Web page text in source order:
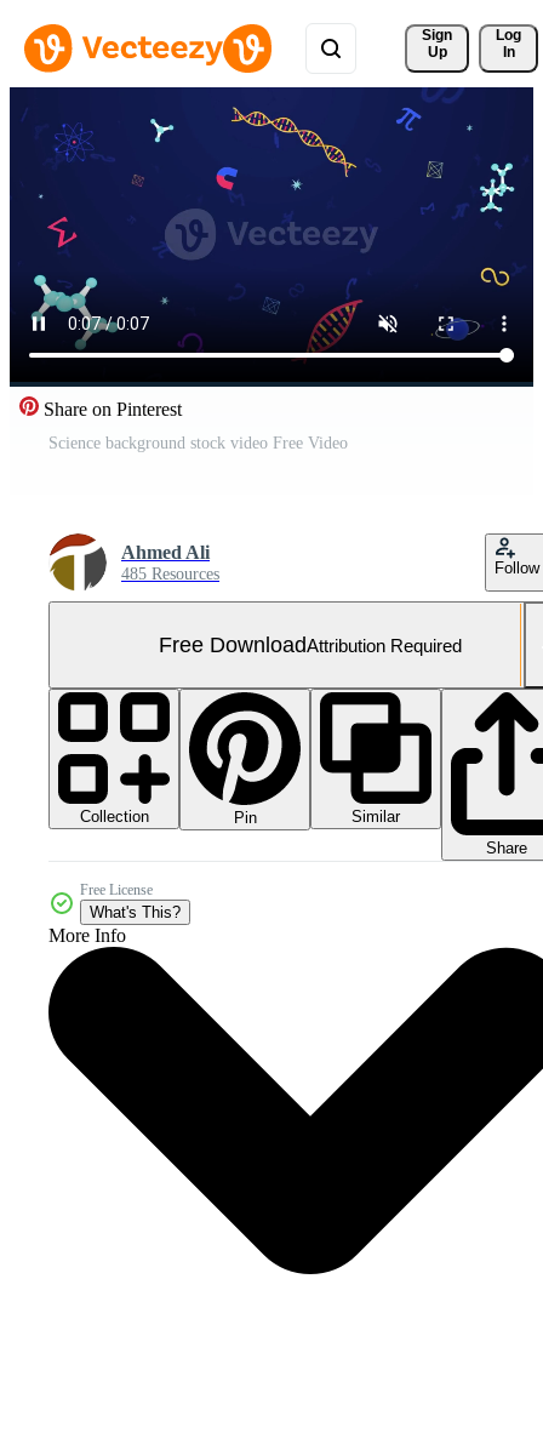
Sign
Up
Log
In
Share on Pinterest
Science background stock video Free Video
Ahmed Ali
485 Resources Follow
Free DownloadAttribution Required
Collection Pin
Similar
Share
Free License
What's This?
More Info